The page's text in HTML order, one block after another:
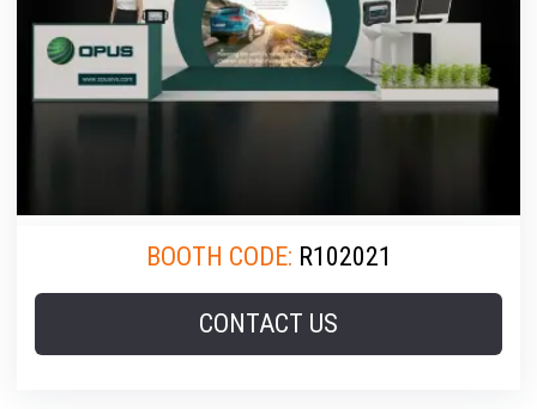
BOOTH CODE: R102021
CONTACT US